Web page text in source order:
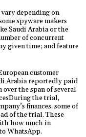
depending on
spyware makers
Saudi Arabia or the
of concurrent
given time; and feature
customer
Arabia reportedly paid
the span of several
the trial,
finances, some of
of the trial. These
how much in
WhatsApp.